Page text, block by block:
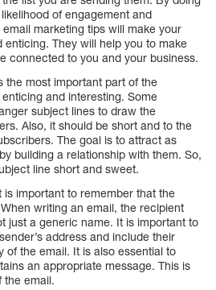
of engagement and
marketing tips will make your
enticing. They will help you to make
connected to you and your business.
the most important part of the
and interesting. Some
subject lines to draw the
Also, it should be short and to the
The goal is to attract as
building a relationship with them. So,
line short and sweet.
is important to remember that the
writing an email, the recipient
just a generic name. It is important to
address and include their
of the email. It is also essential to
an appropriate message. This is
the email.